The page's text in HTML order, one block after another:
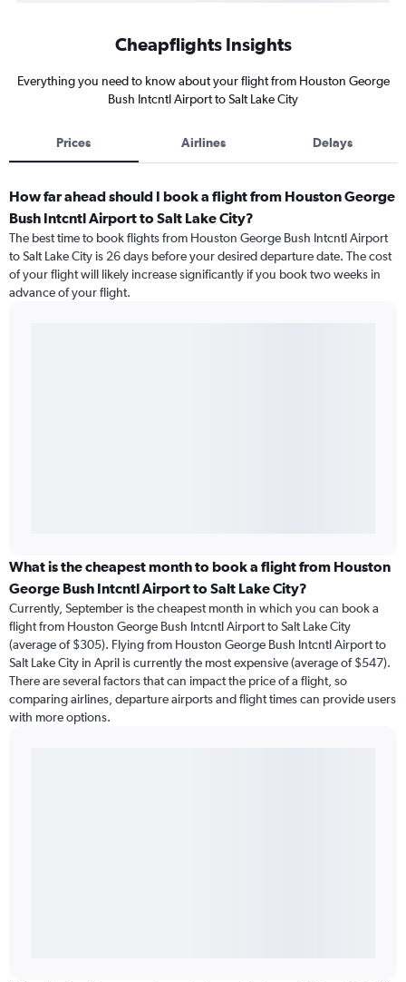
Cheapflights Insights
Everything you need to know about your flight from Houston George
Bush Intcntl Airport to Salt Lake City
Prices Airlines Delays
How far ahead should I book a flight from Houston George
Bush Intcntl Airport to Salt Lake City?
The best time to book flights from Houston George Bush Intcntl Airport
to Salt Lake City is 26 days before your desired departure date. The cost
of your flight will likely increase significantly if you book two weeks in
advance of your flight.
What is the cheapest month to book a flight from Houston
George Bush Intcntl Airport to Salt Lake City?
Currently, September is the cheapest month in which you can book a
flight from Houston George Bush Intcntl Airport to Salt Lake City
(average of $305). Flying from Houston George Bush Intcntl Airport to
Salt Lake City in April is currently the most expensive (average of $547).
There are several factors that can impact the price of a flight, so
comparing airlines, departure airports and flight times can provide users
with more options.